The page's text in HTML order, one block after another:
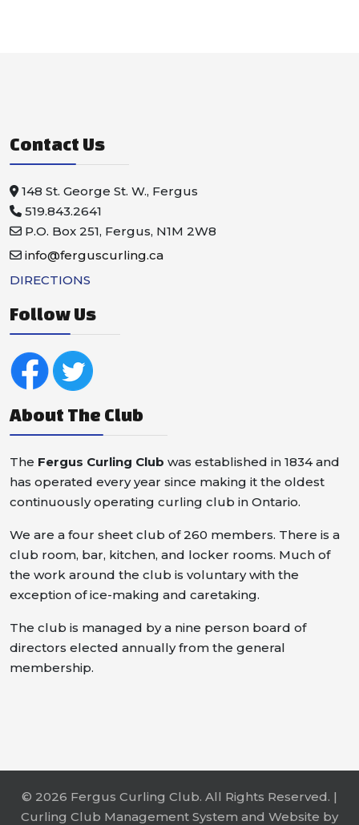
Contact Us
148 St. George St. W., Fergus
519.843.2641
P.O. Box 251, Fergus, N1M 2W8
info@ferguscurling.ca
DIRECTIONS
Follow Us
About The Club
The Fergus Curling Club was established in 1834 and
has operated every year since making it the oldest
continuously operating curling club in Ontario.
We are a four sheet club of 260 members. There is a
club room, bar, kitchen, and locker rooms. Much of
the work around the club is voluntary with the
exception of ice-making and caretaking.
The club is managed by a nine person board of
directors elected annually from the general
membership.
© 2026 Fergus Curling Club. All Rights Reserved. |
Curling Club Management System and Website by